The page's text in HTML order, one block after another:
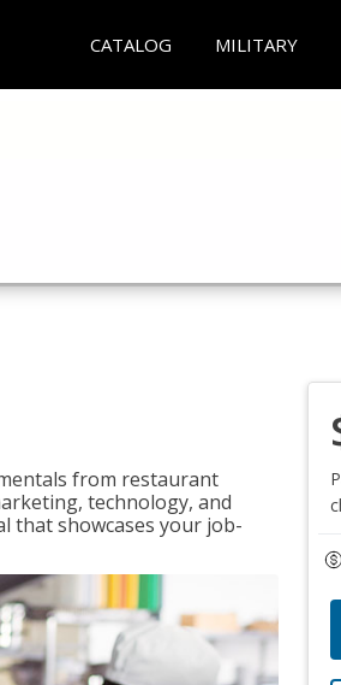
CATALOG MILITARY
from restaurant
technology, and
that showcases your job-